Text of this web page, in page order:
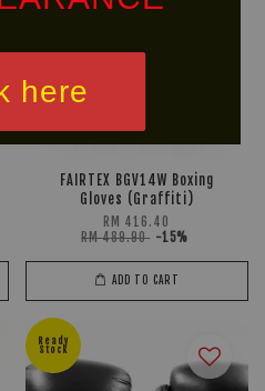
here
FAIRTEX BGV14W Boxing
Gloves (Graffiti)
RM 416.40
RM 489.90 -15%
ADD TO CART
Ready
Stock